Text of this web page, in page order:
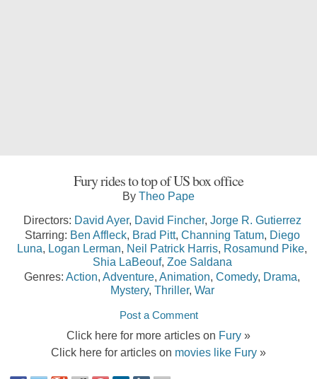
Fury rides to top of US box office
By Theo Pape
Directors: David Ayer, David Fincher, Jorge R. Gutierrez
Starring: Ben Affleck, Brad Pitt, Channing Tatum, Diego
Luna Logan Lerman Neil Patrick Harris Rosamund Pike
Shia LaBeouf, Zoe Saldana
Genres: Action Adventure Animation Comedy, Drama
Mystery, Thriller, War
Post a Comment
Click here for more articles on Fury »
Click here for articles on movies like Fury »